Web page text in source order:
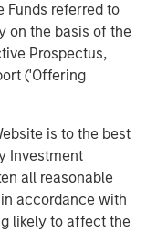
Funds referred to
on the basis of the
Prospectus,
('Offering
is to the best
Investment
all reasonable
accordance with
likely to affect the
supervision as of
Investment
long-term
service, and a
includes
and individuals
Morgan Stanley